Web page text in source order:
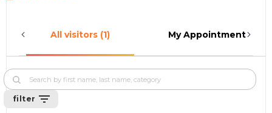
All visitors (1) My Appointments (0)
filter